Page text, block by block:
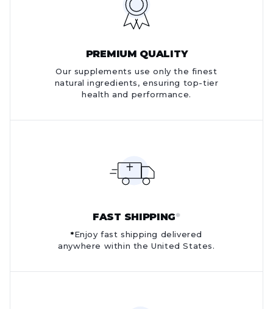
PREMIUM QUALITY
Our supplements use only the finest
natural ingredients, ensuring top-tier
health and performance.
FAST SHIPPING*
*Enjoy fast shipping delivered
anywhere within the United States.